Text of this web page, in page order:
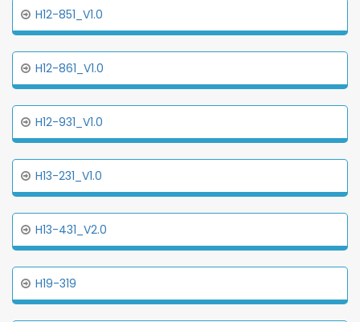
H12-851_V1.0
H12-861_V1.0
H12-931_V1.0
H13-231_V1.0
H13-431_V2.0
H19-319